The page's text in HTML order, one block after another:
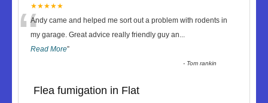
★★★★★
“Andy came and helped me sort out a problem with rodents in
my garage. Great advice really friendly guy an...
Read More”
- Tom rankin
Flea fumigation in Flat